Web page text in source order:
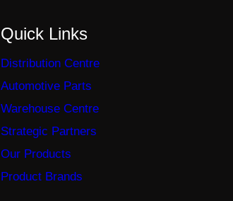
Quick Links
Distribution Centre
Automotive Parts
Warehouse Centre
Strategic Partners
Our Products
Product Brands